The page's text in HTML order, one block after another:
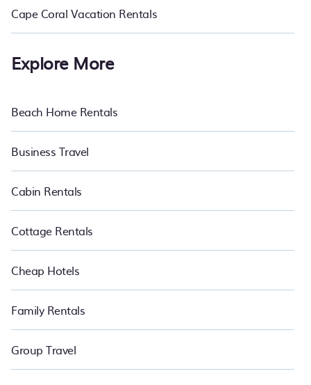
Cape Coral Vacation Rentals
Explore More
Beach Home Rentals
Business Travel
Cabin Rentals
Cottage Rentals
Cheap Hotels
Family Rentals
Group Travel